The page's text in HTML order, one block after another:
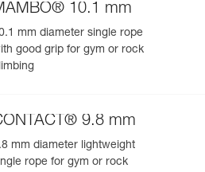
10.1 mm
mm diameter single rope
good grip for gym or rock
9.8 mm
mm diameter lightweight
rope for gym or rock